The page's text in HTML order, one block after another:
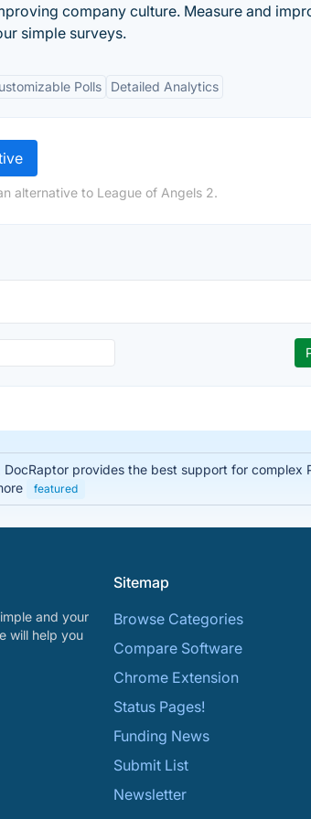
company culture. Measure and
simple surveys.
Polls Detailed Analytics
alternative to League of Angels 2.
provides the best support for
featured
and your
will help you
Sitemap
Browse Categories
Compare Software
Chrome Extension
Status Pages!
Funding News
Submit List
Newsletter